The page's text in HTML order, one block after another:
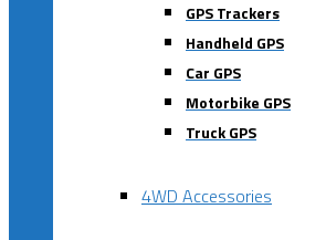
GPS Trackers
Handheld GPS
Car GPS
Motorbike GPS
Truck GPS
4WD Accessories